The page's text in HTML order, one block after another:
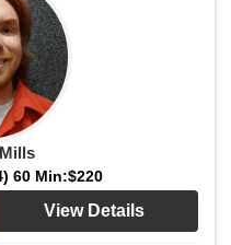
60 Min:$220
View Details